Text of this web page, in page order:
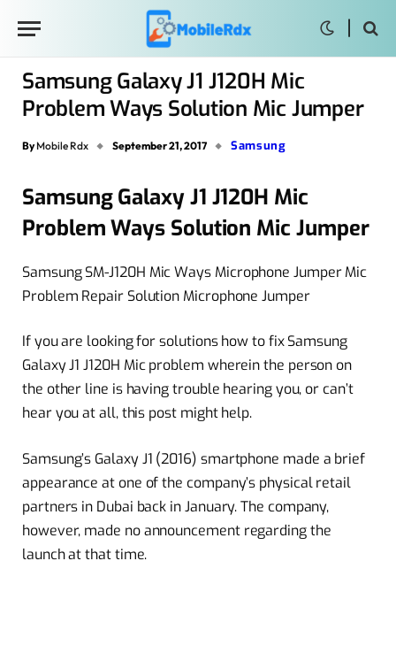
Samsung Galaxy J1 J120H Mic
Problem Ways Solution Mic Jumper
By Mobile Rdx September 21, 2017 Samsung
Samsung Galaxy J1 J120H Mic
Problem Ways Solution Mic Jumper
Samsung SM-J120H Mic Ways Microphone Jumper Mic
Problem Repair Solution Microphone Jumper
If you are looking for solutions how to fix Samsung
Galaxy J1 J120H Mic problem wherein the person on
the other line is having trouble hearing you, or can’t
hear you at all, this post might help.
Samsung’s Galaxy J1 (2016) smartphone made a brief
appearance at one of the company’s physical retail
partners in Dubai back in January. The company,
however, made no announcement regarding the
launch at that time.